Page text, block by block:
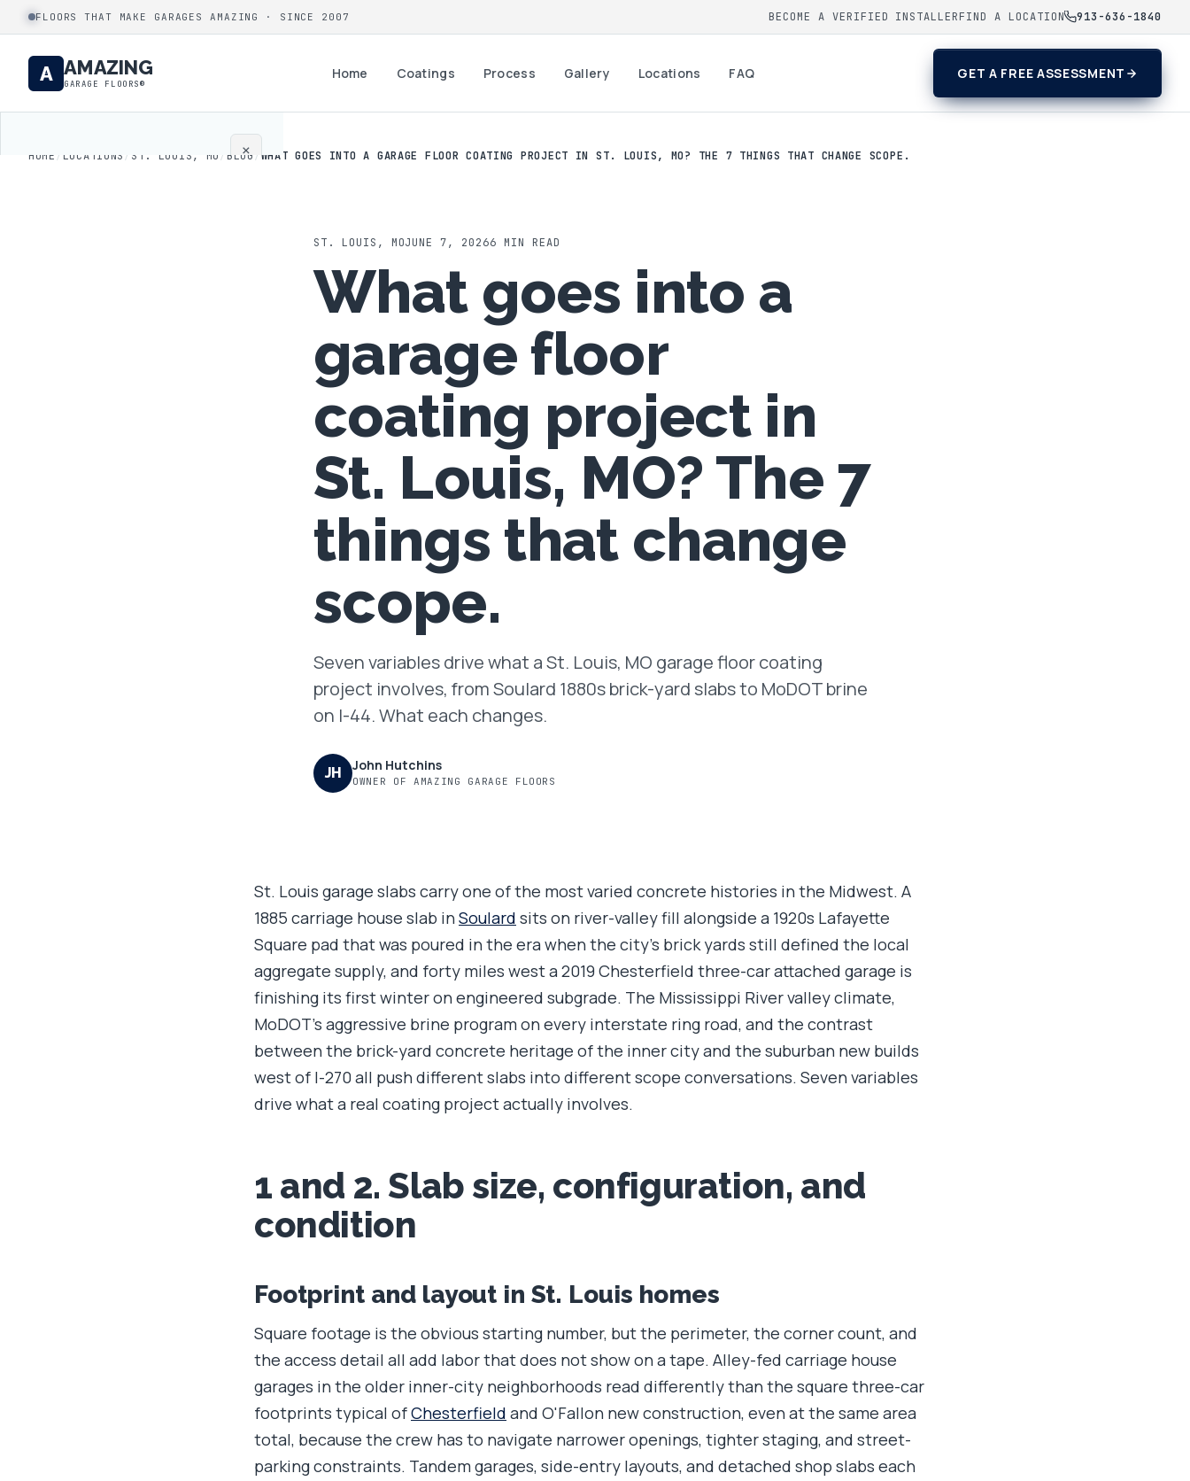
FLOORS THAT MAKE GARAGES AMAZING · SINCE 2007 BECOME A VERIFIED INSTALLERFIND A LOCATION 913-636-1840
A AMAZING
GARAGE FLOORS®
Home Coatings Process Gallery Locations FAQ GET A FREE ASSESSMENT
×
HOME / LOCATIONS / ST. LOUIS, MO / BLOG / WHAT GOES INTO A GARAGE FLOOR COATING PROJECT IN ST. LOUIS, MO? THE 7 THINGS THAT CHANGE SCOPE.
ST. LOUIS , MOJUNE 7, 20266 MIN READ
What goes into a
garage floor
coating project in
St. Louis, MO? The 7
things that change
scope.
Seven variables drive what a St. Louis, MO garage floor coating
project involves, from Soulard 1880s brick-yard slabs to MoDOT brine
on I-44. What each changes.
JH John Hutchins
OWNER OF AMAZING GARAGE FLOORS
St. Louis garage slabs carry one of the most varied concrete histories in the Midwest. A
1885 carriage house slab inSoulard sits on river-valley fill alongside a 1920s Lafayette
Square pad that was poured in the era when the city's brick yards still defined the local
aggregate supply, and forty miles west a 2019 Chesterfield three-car attached garage is
finishing its first winter on engineered subgrade. The Mississippi River valley climate,
MoDOT's aggressive brine program on every interstate ring road, and the contrast
between the brick-yard concrete heritage of the inner city and the suburban new builds
west of I-270 all push different slabs into different scope conversations. Seven variables
drive what a real coating project actually involves.
1 and 2. Slab size, configuration, and
condition
Footprint and layout in St. Louis homes
Square footage is the obvious starting number, but the perimeter, the corner count, and
the access detail all add labor that does not show on a tape. Alley-fed carriage house
garages in the older inner-city neighborhoods read differently than the square three-car
footprints typical ofChesterfield and O'Fallon new construction, even at the same area
total, because the crew has to navigate narrower openings, tighter staging, and street-
parking constraints. Tandem garages, side-entry layouts, and detached shop slabs each